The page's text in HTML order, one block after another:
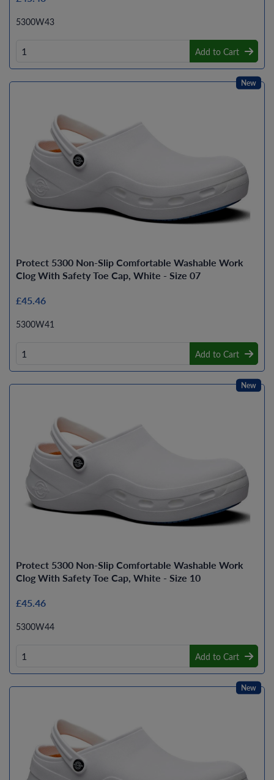
5300W43
Add to Cart
Protect 5300 Non-Slip Comfortable Washable Work
Clog With Safety Toe Cap, White - Size 07
£45.46
5300W41
Add to Cart
New
Protect 5300 Non-Slip Comfortable Washable Work
Clog With Safety Toe Cap, White - Size 10
£45.46
5300W44
Add to Cart
New
New